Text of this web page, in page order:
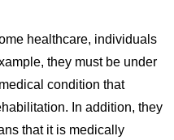
healthcare, individuals
they must be under
condition that
In addition, they
that it is medically